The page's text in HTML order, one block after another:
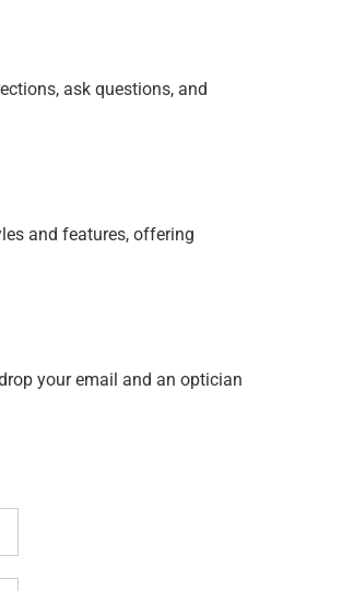
ask questions, and
and features, offering
your email and an optician